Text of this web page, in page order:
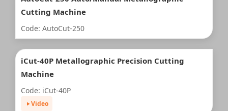
Cutting Machine
Code: AutoCut-250
iCut-40P Metallographic Precision Cutting
Machine
Code: iCut-40P
Video